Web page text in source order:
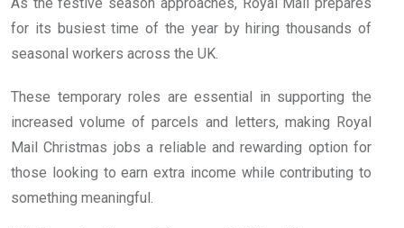
As the festive season approaches, Royal Mail prepares
for its busiest time of the year by hiring thousands of
seasonal workers across the UK.
These temporary roles are essential in supporting the
increased volume of parcels and letters, making Royal
Mail Christmas jobs a reliable and rewarding option for
those looking to earn extra income while contributing to
something meaningful.